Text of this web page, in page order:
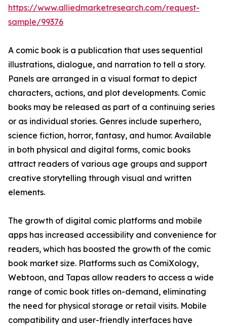
https://www.alliedmarketresearch.com/request-
sample/99376
A comic book is a publication that uses sequential
illustrations, dialogue, and narration to tell a story.
Panels are arranged in a visual format to depict
characters, actions, and plot developments. Comic
books may be released as part of a continuing series
or as individual stories. Genres include superhero,
science fiction, horror, fantasy, and humor. Available
in both physical and digital forms, comic books
attract readers of various age groups and support
creative storytelling through visual and written
elements.
The growth of digital comic platforms and mobile
apps has increased accessibility and convenience for
readers, which has boosted the growth of the comic
book market size. Platforms such as ComiXology,
Webtoon, and Tapas allow readers to access a wide
range of comic book titles on-demand, eliminating
the need for physical storage or retail visits. Mobile
compatibility and user-friendly interfaces have